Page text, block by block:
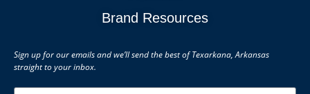
Brand Resources
Sign up for our emails and we’ll send the best of Texarkana, Arkansas
straight to your inbox.